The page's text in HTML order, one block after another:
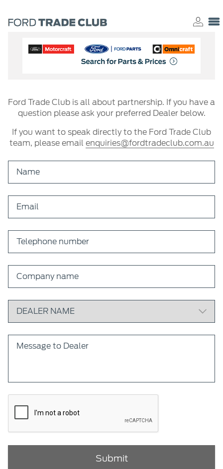
Ford Trade Club is all about partnership. If you have a
question please ask your preferred Dealer below.
If you want to speak directly to the Ford Trade Club
team, please email enquiries@fordtradeclub.com.au
Submit